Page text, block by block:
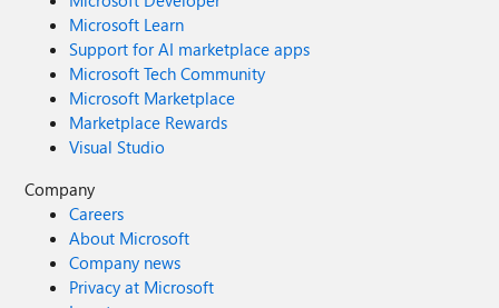
Microsoft Learn
Support for AI marketplace apps
Microsoft Tech Community
Microsoft Marketplace
Marketplace Rewards
Visual Studio
Company
Careers
About Microsoft
Company news
Privacy at Microsoft